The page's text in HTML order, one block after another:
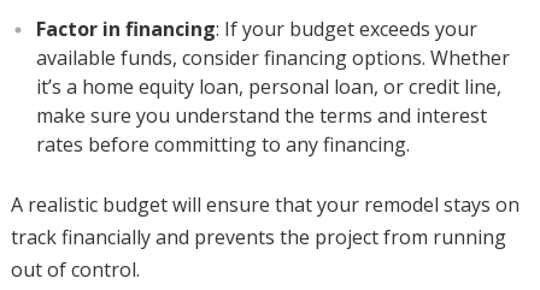
Factor in financing: If your budget exceeds your
available funds, consider financing options. Whether
it’s a home equity loan, personal loan, or credit line,
make sure you understand the terms and interest
rates before committing to any financing.
A realistic budget will ensure that your remodel stays on
track financially and prevents the project from running
out of control.